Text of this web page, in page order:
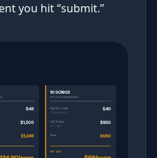
you hit “submit.”